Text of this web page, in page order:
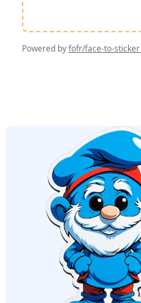
Powered byfofr/face-to-sticker